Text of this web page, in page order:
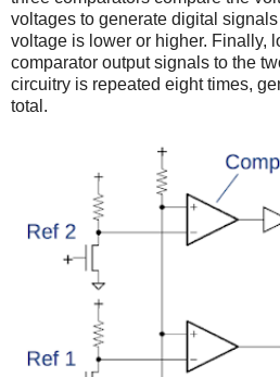
voltages to generate digital
voltage is lower or higher. Finally,
comparator output signals to the
circuitry is repeated eight times,
total.